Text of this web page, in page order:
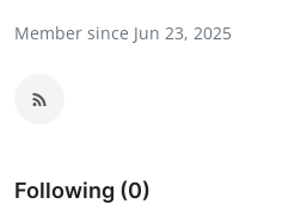
Submit Press Release
Member since Jun 23, 2025
Following (0)